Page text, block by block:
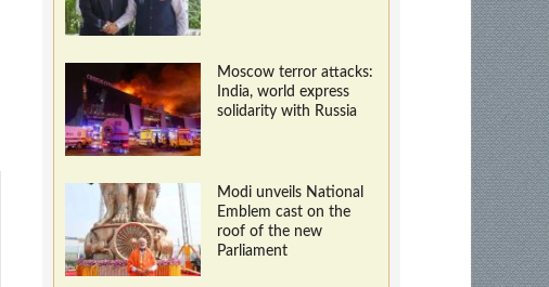
Moscow terror attacks:
India, world express
solidarity with Russia
Modi unveils National
Emblem cast on the
roof of the new
Parliament